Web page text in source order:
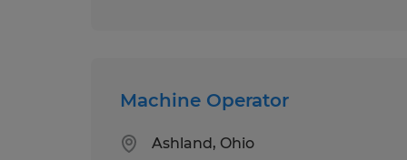
Machine Operator
Ashland, Ohio